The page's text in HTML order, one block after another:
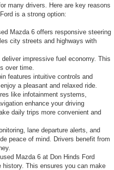
many drivers. Here are key reasons
is a strong option:
Mazda 6 offers responsive steering
city streets and highways with
deliver impressive fuel economy. This
over time.
features intuitive controls and
a pleasant and relaxed ride.
like infotainment systems,
enhance your driving
daily trips more convenient and
lane departure alerts, and
peace of mind. Drivers benefit from
Mazda 6 at Don Hinds Ford
This ensures you can make